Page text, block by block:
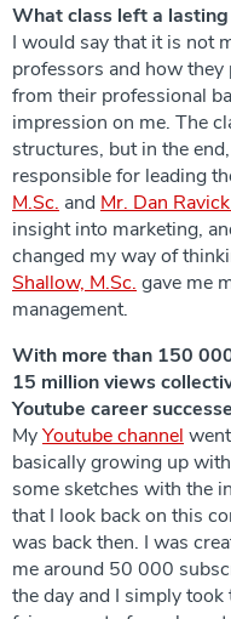
What class left a
I would say that it is not
professors and how
from their professional
impression on me. The
structures, but in the
responsible for leading
M.Sc. and Mr. Dan
insight into marketing,
changed my way of
Shallow, M.Sc. gave me
management.
With more than 150
15 million views
Youtube career
MyYoutube channel
basically growing up
some sketches with the
that I look back on this
was back then. I was
me around 50 000
the day and I simply